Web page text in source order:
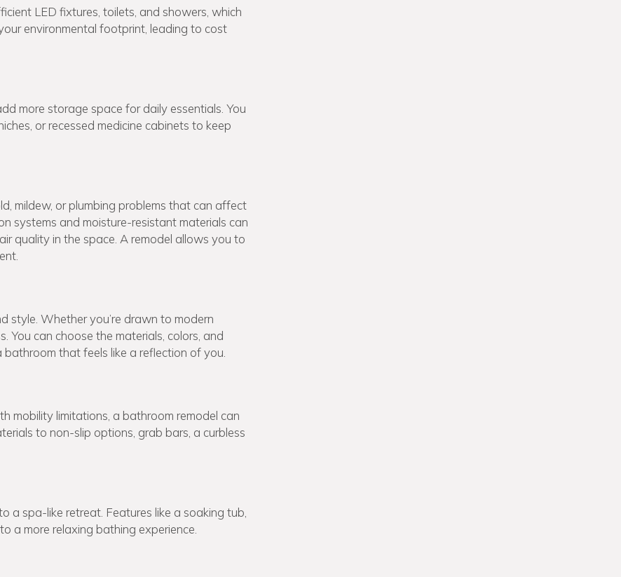
LED fixtures, toilets, and showers, which
environmental footprint, leading to cost
more storage space for daily essentials. You
or recessed medicine cabinets to keep
mildew, or plumbing problems that can affect
systems and moisture-resistant materials can
quality in the space. A remodel allows you to
style. Whether you’re drawn to modern
You can choose the materials, colors, and
that feels like a reflection of you.
mobility limitations, a bathroom remodel can
to non-slip options, grab bars, a curbless
a spa-like retreat. Features like a soaking tub,
a more relaxing bathing experience.